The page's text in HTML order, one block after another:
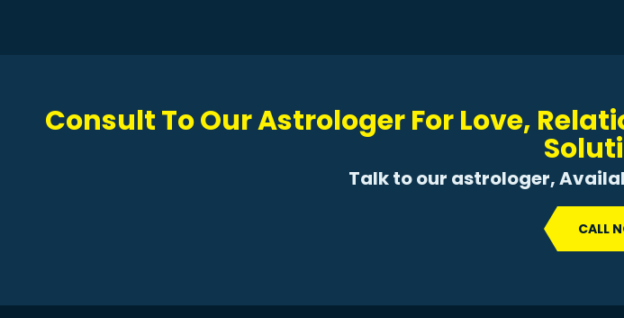
Consult To Our Astrologer For Love,
Talk to our astrologer,
CALL